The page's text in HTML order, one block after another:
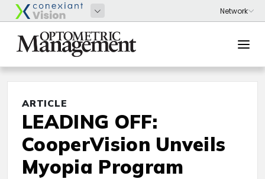
ARTICLE
LEADING OFF:
CooperVision Unveils
Myopia Program